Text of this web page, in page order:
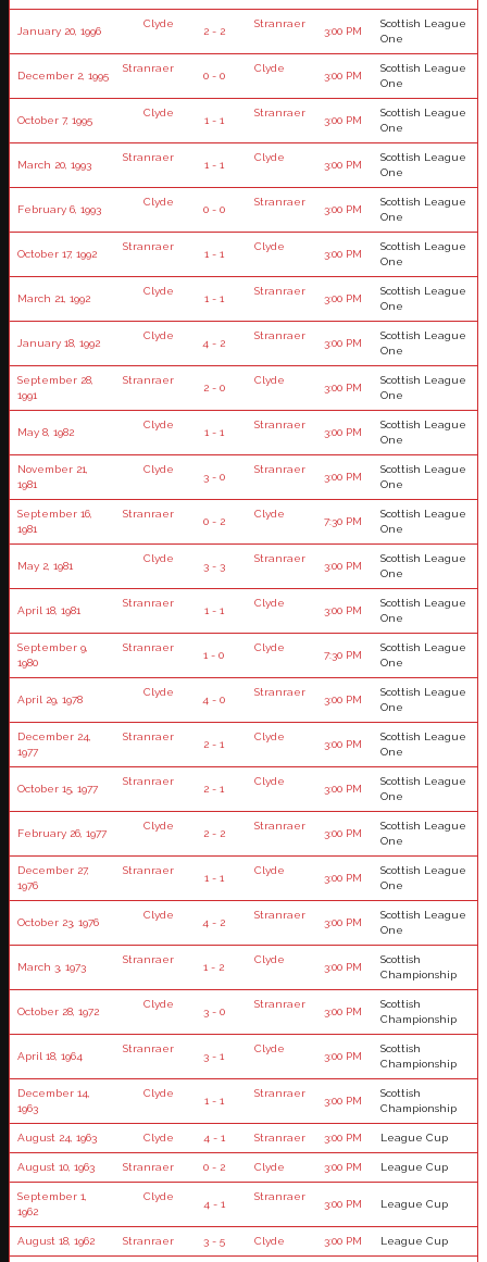
January 20, 1996
Clyde
2 - 2
Stranraer
3:00 PM
Scottish League
One
December 2, 1995
Stranraer
0 - 0
Clyde
3:00 PM
Scottish League
One
October 7, 1995
Clyde
1 - 1
Stranraer
3:00 PM
Scottish League
One
March 20, 1993
Stranraer
1 - 1
Clyde
3:00 PM
Scottish League
One
February 6, 1993
Clyde
0 - 0
Stranraer
3:00 PM
Scottish League
One
October 17, 1992
Stranraer
1 - 1
Clyde
3:00 PM
Scottish League
One
March 21, 1992
Clyde
1 - 1
Stranraer
3:00 PM
Scottish League
One
January 18, 1992
Clyde
4 - 2
Stranraer
3:00 PM
Scottish League
One
September 28,
1991
Stranraer
2 - 0
Clyde
3:00 PM
Scottish League
One
May 8, 1982
Clyde
1 - 1
Stranraer
3:00 PM
Scottish League
One
November 21,
1981
Clyde
3 - 0
Stranraer
3:00 PM
Scottish League
One
September 16,
1981
Stranraer
0 - 2
Clyde
7:30 PM
Scottish League
One
May 2, 1981
Clyde
3 - 3
Stranraer
3:00 PM
Scottish League
One
April 18, 1981
Stranraer
1 - 1
Clyde
3:00 PM
Scottish League
One
September 9,
1980
Stranraer
1 - 0
Clyde
7:30 PM
Scottish League
One
April 29, 1978
Clyde
4 - 0
Stranraer
3:00 PM
Scottish League
One
December 24,
1977
Stranraer
2 - 1
Clyde
3:00 PM
Scottish League
One
October 15, 1977
Stranraer
2 - 1
Clyde
3:00 PM
Scottish League
One
February 26, 1977
Clyde
2 - 2
Stranraer
3:00 PM
Scottish League
One
December 27,
1976
Stranraer
1 - 1
Clyde
3:00 PM
Scottish League
One
October 23, 1976
Clyde
4 - 2
Stranraer
3:00 PM
Scottish League
One
March 3, 1973
Stranraer
1 - 2
Clyde
3:00 PM
Scottish
Championship
October 28, 1972
Clyde
3 - 0
Stranraer
3:00 PM
Scottish
Championship
April 18, 1964
Stranraer
3 - 1
Clyde
3:00 PM
Scottish
Championship
December 14,
1963
Clyde
1 - 1
Stranraer
3:00 PM
Scottish
Championship
August 24, 1963 Clyde 4 - 1 Stranraer 3:00 PM League Cup
August 10, 1963 Stranraer 0 - 2 Clyde 3:00 PM League Cup
September 1,
1962
Clyde
4 - 1
Stranraer
3:00 PM League Cup
August 18, 1962 Stranraer 3 - 5 Clyde 3:00 PM League Cup